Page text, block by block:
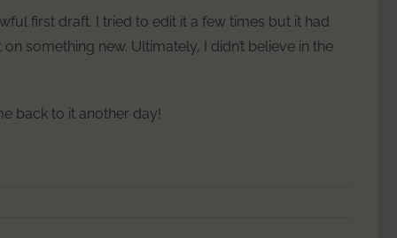
first draft. I tried to edit it a few times but it had
something new. Ultimately, I didn’t believe in the
back to it another day!